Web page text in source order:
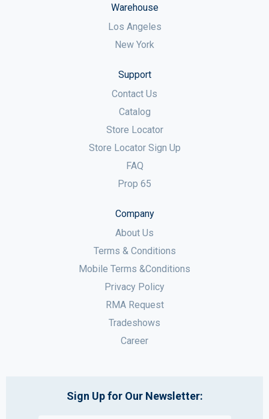
Warehouse
Los Angeles
New York
Support
Contact Us
Catalog
Store Locator
Store Locator Sign Up
FAQ
Prop 65
Company
About Us
Terms & Conditions
Mobile Terms &Conditions
Privacy Policy
RMA Request
Tradeshows
Career
Sign Up for Our Newsletter: